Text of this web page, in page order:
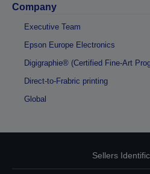
Company
Executive Team
Epson Europe Electronics
Digigraphie® (Certified Fine-Art
Direct-to-Frabric printing
Global
Sellers